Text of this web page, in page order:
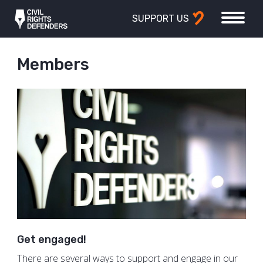
SUPPORT US
Members
Get engaged!
There are several ways to support and engage in our